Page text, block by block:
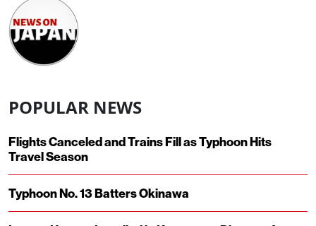
POPULAR NEWS
Flights Canceled and Trains Fill as Typhoon Hits
Travel Season
Typhoon No. 13 Batters Okinawa